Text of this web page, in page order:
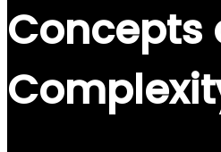
Concepts